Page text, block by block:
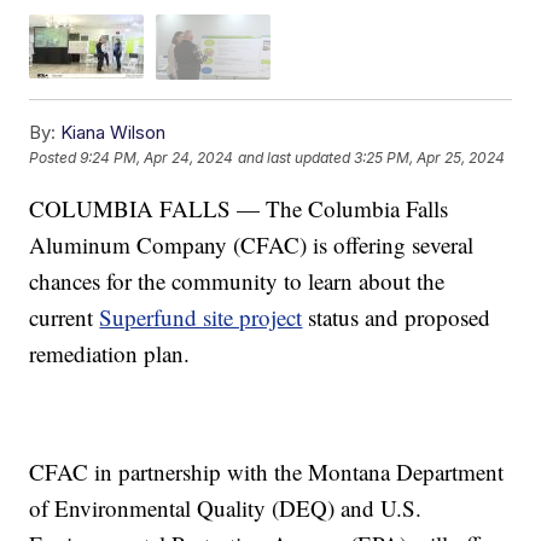
By: Kiana Wilson
Posted9:24 PM, Apr 24, 2024 and last updated 3:25 PM, Apr 25, 2024
COLUMBIA FALLS — The Columbia Falls
Aluminum Company (CFAC) is offering several
chances for the community to learn about the
currentSuperfund site project status and proposed
remediation plan.
CFAC in partnership with the Montana Department
of Environmental Quality (DEQ) and U.S.